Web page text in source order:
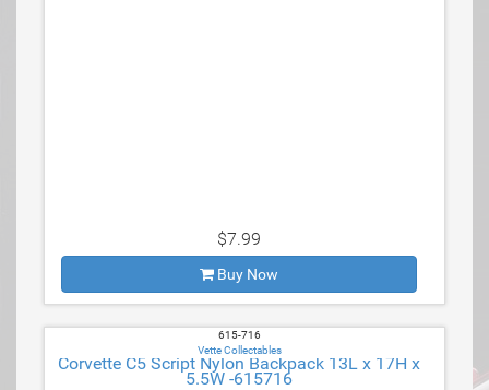
$7.99
Buy Now
615-716
Vette Collectables
Corvette C5 Script Nylon Backpack 13L x 17H x
5.5W -615716